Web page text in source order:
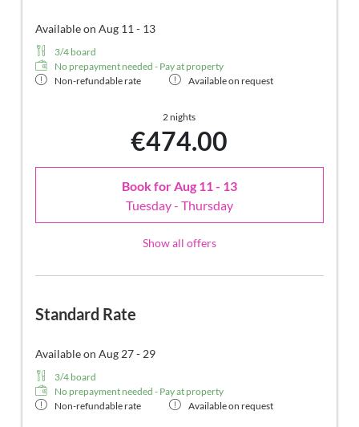
Available on Aug 11 - 13
3/4 board
No prepayment needed - Pay at property
Non-refundable rate
Available on request
2 nights
€474.00
Book for Aug 11 - 13
Tuesday - Thursday
Show all offers
Standard Rate
Available on Aug 27 - 29
3/4 board
No prepayment needed - Pay at property
Non-refundable rate
Available on request